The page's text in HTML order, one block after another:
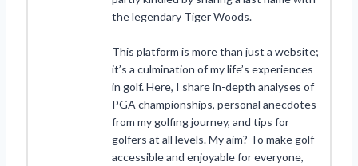
the legendary Tiger Woods.
This platform is more than just a website;
it’s a culmination of my life’s experiences
in golf. Here, I share in-depth analyses of
PGA championships, personal anecdotes
from my golfing journey, and tips for
golfers at all levels. My aim? To make golf
accessible and enjoyable for everyone,